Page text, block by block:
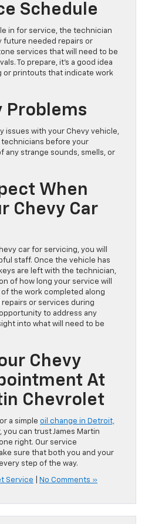
Schedule
in for service, the technician
future needed repairs or
services that will need to be
To prepare, it’s a good idea
or printouts that indicate work
Problems
issues with your Chevy vehicle,
technicians before your
any strange sounds, smells, or
When
Chevy Car
car for servicing, you will
staff. Once the vehicle has
are left with the technician,
of how long your service will
of the work completed along
or services during
to address any
into what will need to be
Chevy
At
Chevrolet
a simple oil change in Detroit,
you can trust James Martin
right. Our service
sure that both you and your
step of the way.
Service No Comments »